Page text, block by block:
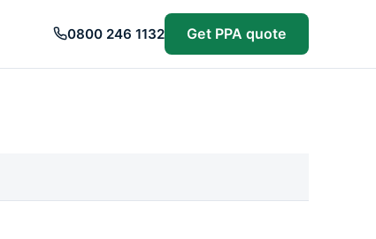
0800 246 1132 Get PPA quote